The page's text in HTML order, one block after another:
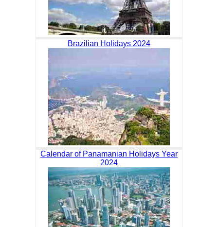
Brazilian Holidays 2024
Calendar of Panamanian Holidays Year
2024